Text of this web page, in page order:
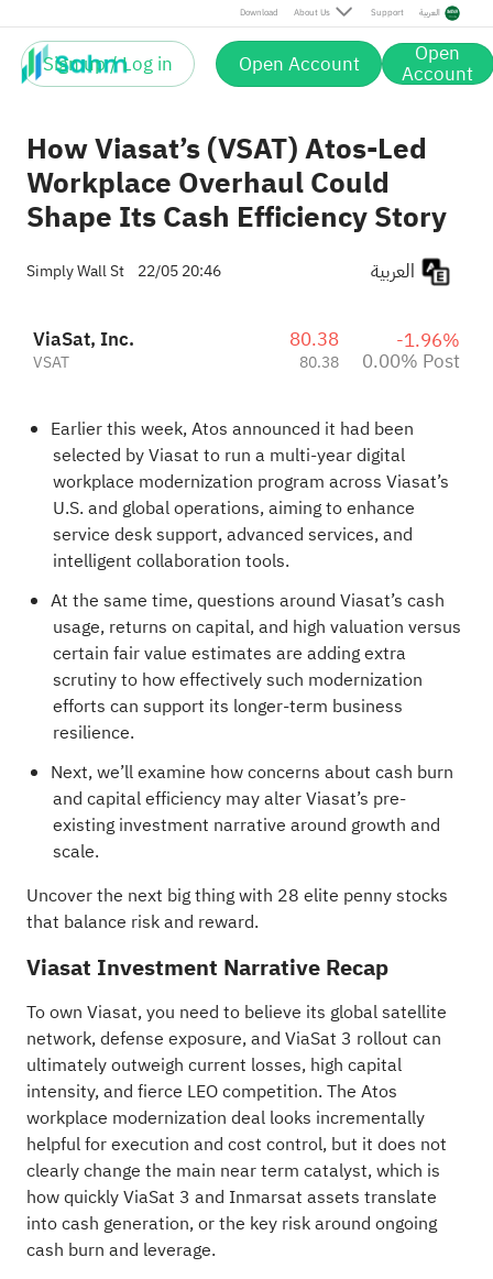
Download About Us Support العربية
Sign up / Log in Open Account Open
Account
Post
How Viasat’s (VSAT) Atos-Led
Workplace Overhaul Could
Shape Its Cash Efficiency Story
Simply Wall St 22/05 20:46
ViaSat, Inc.
VSAT
80.38
80.38
-1.96%
0.00% Post
Earlier this week, Atos announced it had been
selected by Viasat to run a multi-year digital
workplace modernization program across Viasat’s
U.S. and global operations, aiming to enhance
service desk support, advanced services, and
intelligent collaboration tools.
At the same time, questions around Viasat’s cash
usage, returns on capital, and high valuation versus
certain fair value estimates are adding extra
scrutiny to how effectively such modernization
efforts can support its longer-term business
resilience.
Next, we’ll examine how concerns about cash burn
and capital efficiency may alter Viasat’s pre-
existing investment narrative around growth and
scale.
Uncover the next big thing with 28 elite penny stocks
that balance risk and reward.
Viasat Investment Narrative Recap
To own Viasat, you need to believe its global satellite
network, defense exposure, and ViaSat 3 rollout can
ultimately outweigh current losses, high capital
intensity, and fierce LEO competition. The Atos
workplace modernization deal looks incrementally
helpful for execution and cost control, but it does not
clearly change the main near term catalyst, which is
how quickly ViaSat 3 and Inmarsat assets translate
into cash generation, or the key risk around ongoing
cash burn and leverage.